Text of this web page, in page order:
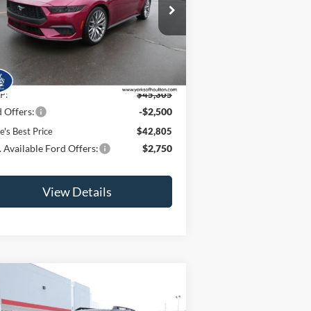
1FA6P8TH7T5100860Stock: 26031
P8T
Less
$45,305
Offers: -$2,500
Best Price $42,805
Available Ford Offers: $2,750
View Details
Ford Bronco Sport
JAMIE'S BEST
Compare Vehicle